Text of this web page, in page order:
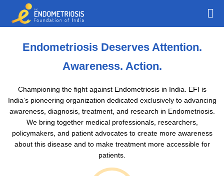
Endometriosis Deserves Attention.
Awareness. Action.
Championing the fight against Endometriosis in India. EFI is
India’s pioneering organization dedicated exclusively to advancing
awareness, diagnosis, treatment, and research in Endometriosis.
We bring together medical professionals, researchers,
policymakers, and patient advocates to create more awareness
about this disease and to make treatment more accessible for
patients.